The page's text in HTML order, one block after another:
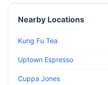
Nearby Locations
Kung Fu Tea
Uptown Espresso
Cuppa Jones